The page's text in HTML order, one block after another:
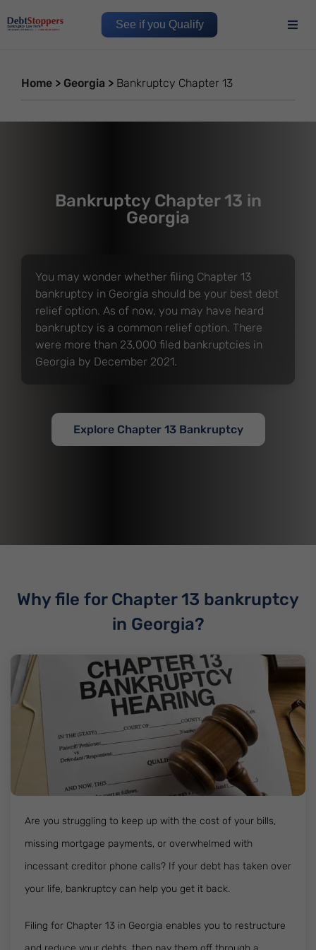
See if you Qualify
Home > Georgia > Bankruptcy Chapter 13
Bankruptcy Chapter 13 in
Georgia
You may wonder whether filing Chapter 13
bankruptcy in Georgia should be your best debt
relief option. As of now, you may have heard
bankruptcy is a common relief option. There
were more than 23,000 filed bankruptcies in
Georgia by December 2021.
Explore Chapter 13 Bankruptcy
Why file for Chapter 13 bankruptcy
in Georgia?
Are you struggling to keep up with the cost of your bills,
missing mortgage payments, or overwhelmed with
incessant creditor phone calls? If your debt has taken over
your life, bankruptcy can help you get it back.
Filing for Chapter 13 in Georgia enables you to restructure